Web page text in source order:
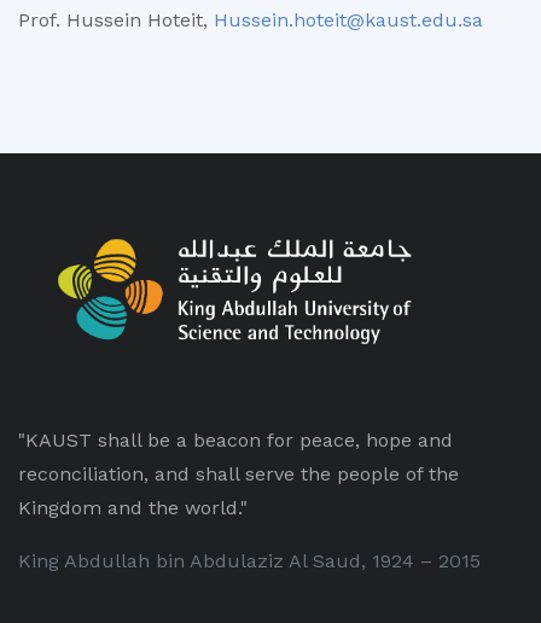
Prof. Hussein Hoteit, Hussein.hoteit@kaust.edu.sa
"KAUST shall be a beacon for peace, hope and
reconciliation, and shall serve the people of the
Kingdom and the world."
King Abdullah bin Abdulaziz Al Saud, 1924 – 2015